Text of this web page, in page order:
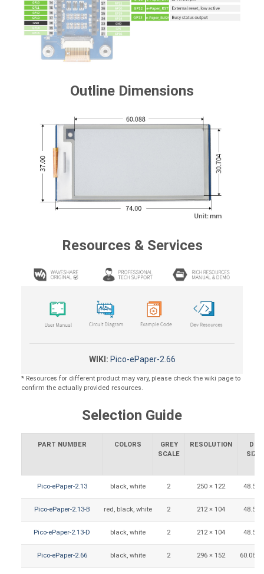
Outline Dimensions
Resources & Services
WIKI: Pico-ePaper-2.66
* Resources for different product may vary, please check the wiki page to
confirm the actually provided resources.
Selection Guide
PART NUMBER COLORS
GREY
SCALE
RESOLUTION
SIZE
Pico-ePaper-2.13 black, white 2 250 × 122 48.55
Pico-ePaper-2.13-B red, black, white 2 212 × 104 48.55
Pico-ePaper-2.13-D black, white 2 212 × 104 48.55
Pico-ePaper-2.66 black, white 2 296 × 152 60.088